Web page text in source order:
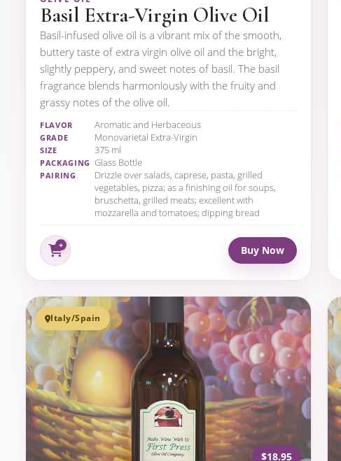
Basil Extra-Virgin Olive Oil
Basil-infused olive oil is a vibrant mix of the smooth,
buttery taste of extra virgin olive oil and the bright,
slightly peppery, and sweet notes of basil. The basil
fragrance blends harmoniously with the fruity and
grassy notes of the olive oil.
FLAVOR Aromatic and Herbaceous
GRADE Monovarietal Extra-Virgin
SIZE 375 ml
PACKAGING Glass Bottle
PAIRING
Drizzle over salads, caprese, pasta, grilled
vegetables, pizza; as a finishing oil for soups,
bruschetta, grilled meats; excellent with
mozzarella and tomatoes; dipping bread
Buy Now
Italy/Spain
$18.95